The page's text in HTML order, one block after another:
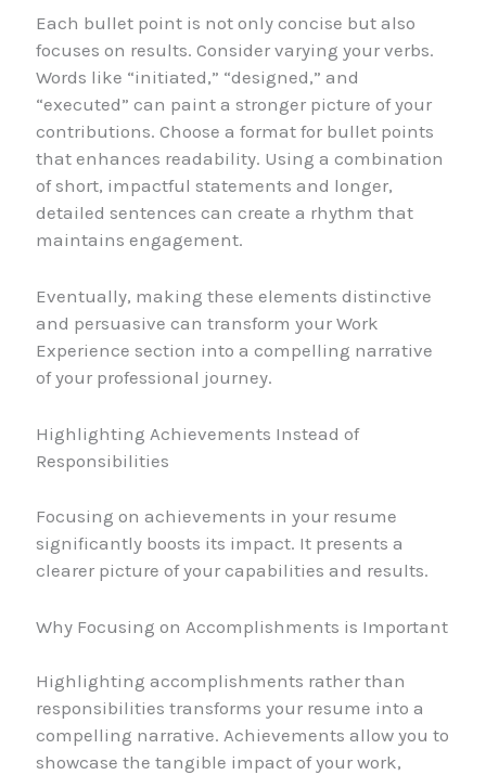
Each bullet point is not only concise but also
focuses on results. Consider varying your verbs.
Words like “initiated,” “designed,” and
“executed” can paint a stronger picture of your
contributions. Choose a format for bullet points
that enhances readability. Using a combination
of short, impactful statements and longer,
detailed sentences can create a rhythm that
maintains engagement.
Eventually, making these elements distinctive
and persuasive can transform your Work
Experience section into a compelling narrative
of your professional journey.
Highlighting Achievements Instead of
Responsibilities
Focusing on achievements in your resume
significantly boosts its impact. It presents a
clearer picture of your capabilities and results.
Why Focusing on Accomplishments is Important
Highlighting accomplishments rather than
responsibilities transforms your resume into a
compelling narrative. Achievements allow you to
showcase the tangible impact of your work,